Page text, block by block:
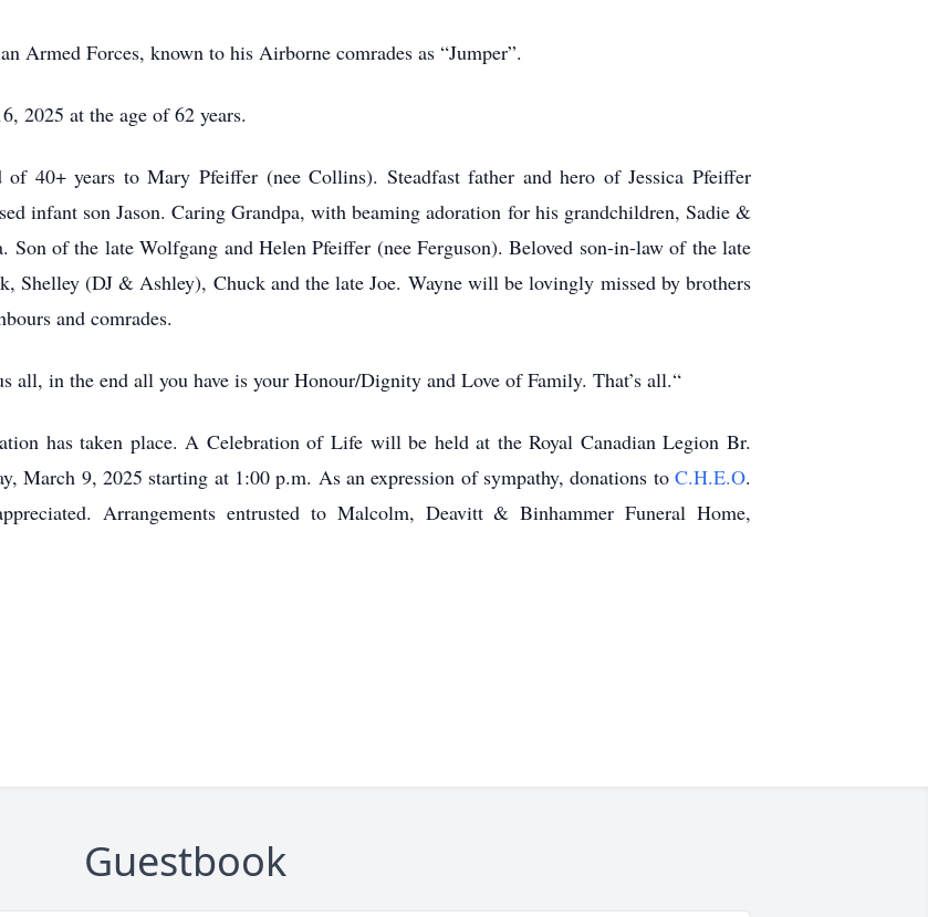
Armed Forces, known to his Airborne comrades as “Jumper”.
2025 at the age of 62 years.
of 40+ years to Mary Pfeiffer (nee Collins). Steadfast father and hero of Jessica Pfeiffer
infant son Jason. Caring Grandpa, with beaming adoration for his grandchildren, Sadie &
of the late Wolfgang and Helen Pfeiffer (nee Ferguson). Beloved son-in-law of the late
Shelley (DJ & Ashley), Chuck and the late Joe. Wayne will be lovingly missed by brothers
and comrades.
all, in the end all you have is your Honour/Dignity and Love of Family. That’s all.“
has taken place. A Celebration of Life will be held at the Royal Canadian Legion Br.
March 9, 2025 starting at 1:00 p.m. As an expression of sympathy, donations to C.H.E.O.
Arrangements entrusted to Malcolm, Deavitt & Binhammer Funeral Home,
Guestbook